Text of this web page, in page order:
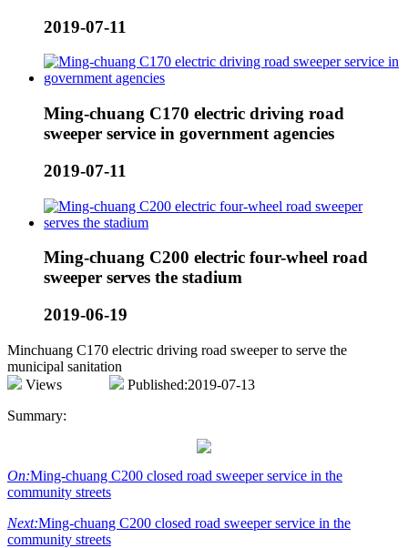
2019-07-11
Ming-chuang C170 electric driving road
sweeper service in government agencies
2019-07-11
Ming-chuang C200 electric four-wheel road
sweeper serves the stadium
2019-06-19
Minchuang C170 electric driving road sweeper to serve the
municipal sanitation
Views
Published:2019-07-13
Summary:
On:Ming-chuang C200 closed road sweeper service in the
community streets
Next:Ming-chuang C200 closed road sweeper service in the
community streets